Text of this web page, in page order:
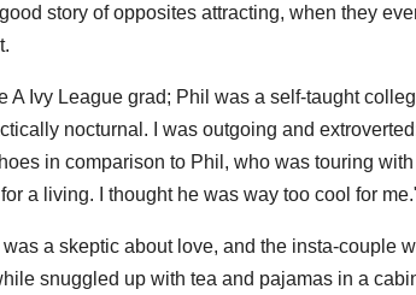
story of opposites attracting, when they
A Ivy League grad; Phil was a self-taught
nocturnal. I was outgoing and
in comparison to Phil, who was touring
a living. I thought he was way too cool for
was a skeptic about love, and the insta-couple
snuggled up with tea and pajamas in a